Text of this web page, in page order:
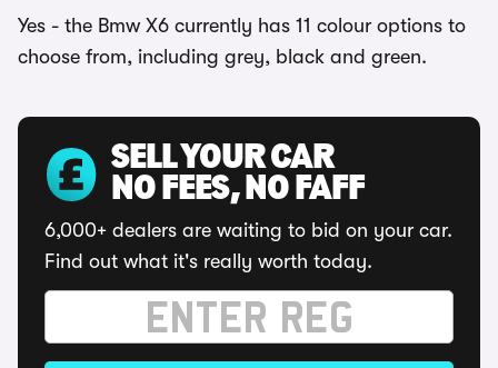
Yes - the Bmw X6 currently has 11 colour options to
choose from, including grey, black and green.
SELL YOUR CAR
NO FEES, NO FAFF
6,000+ dealers are waiting to bid on your car.
Find out what it's really worth today.